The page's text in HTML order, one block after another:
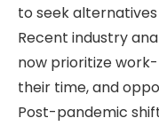
to seek
Recent industry
now prioritize
their time, and
Post-pandemic